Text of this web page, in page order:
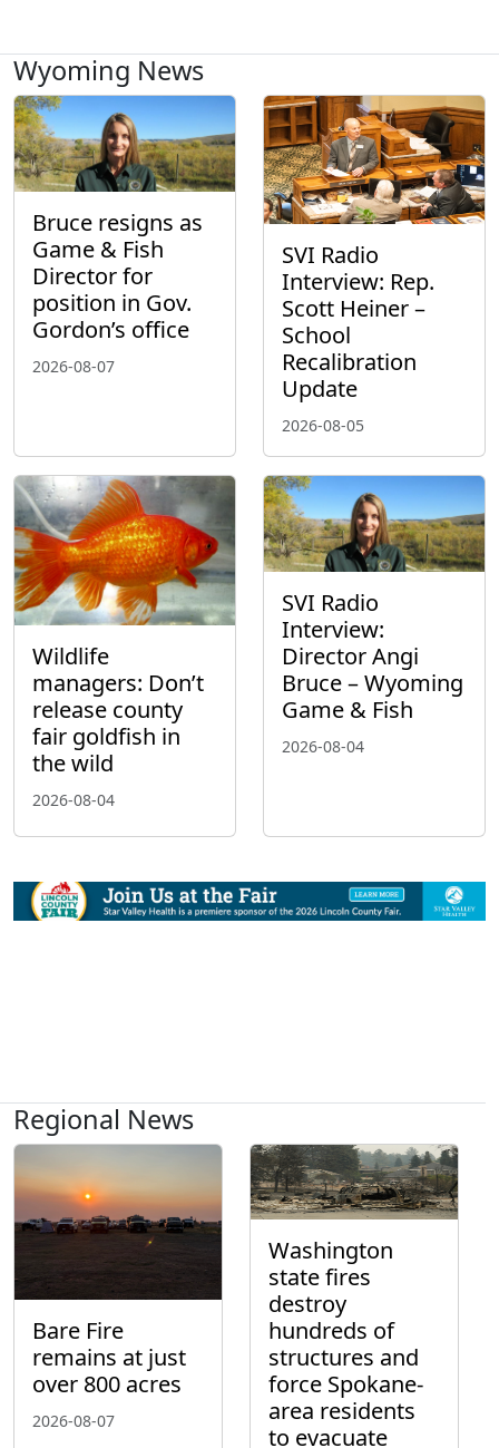
Wyoming News
Bruce resigns as
Game & Fish
Director for
position in Gov.
Gordon’s office
2026-08-07
SVI Radio
Interview: Rep.
Scott Heiner –
School
Recalibration
Update
2026-08-05
Wildlife
managers: Don’t
release county
fair goldfish in
the wild
2026-08-04
SVI Radio
Interview:
Director Angi
Bruce – Wyoming
Game & Fish
2026-08-04
Regional News
Bare Fire
remains at just
over 800 acres
2026-08-07
Washington
state fires
destroy
hundreds of
structures and
force Spokane-
area residents
to evacuate